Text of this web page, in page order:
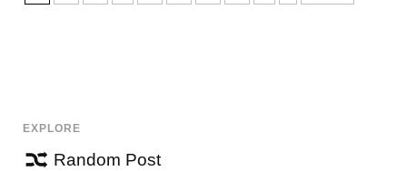
EXPLORE
Random Post